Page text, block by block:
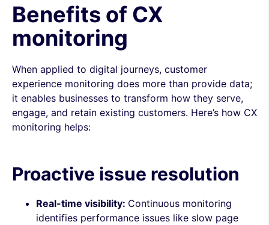
Benefits of CX
monitoring
When applied to digital journeys, customer
experience monitoring does more than provide data;
it enables businesses to transform how they serve,
engage, and retain existing customers. Here’s how CX
monitoring helps:
Proactive issue resolution
Real-time visibility: Continuous monitoring
identifies performance issues like slow page